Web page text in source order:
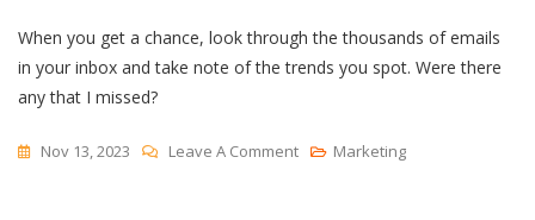
When you get a chance, look through the thousands of emails
in your inbox and take note of the trends you spot. Were there
any that I missed?
Nov 13, 2023 Leave A CommentOn
Marketing